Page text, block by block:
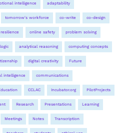
intelligence adaptability
tomorrow's workforce co-write co-design
online safety problem solving
logic analytical reasoning computing concepts
digital creativity Future
intelligence communications
CCLAC Incubator.org PilotProjects
Research Presentations Learning
Meetings Notes Transcription